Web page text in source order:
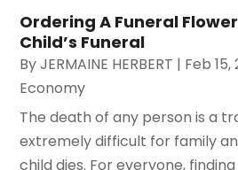
Ordering A Funeral
Child’s Funeral
ByJERMAINE HERBERT | Feb 15,
Economy
The death of any person is a
extremely difficult for family
child dies. For everyone,